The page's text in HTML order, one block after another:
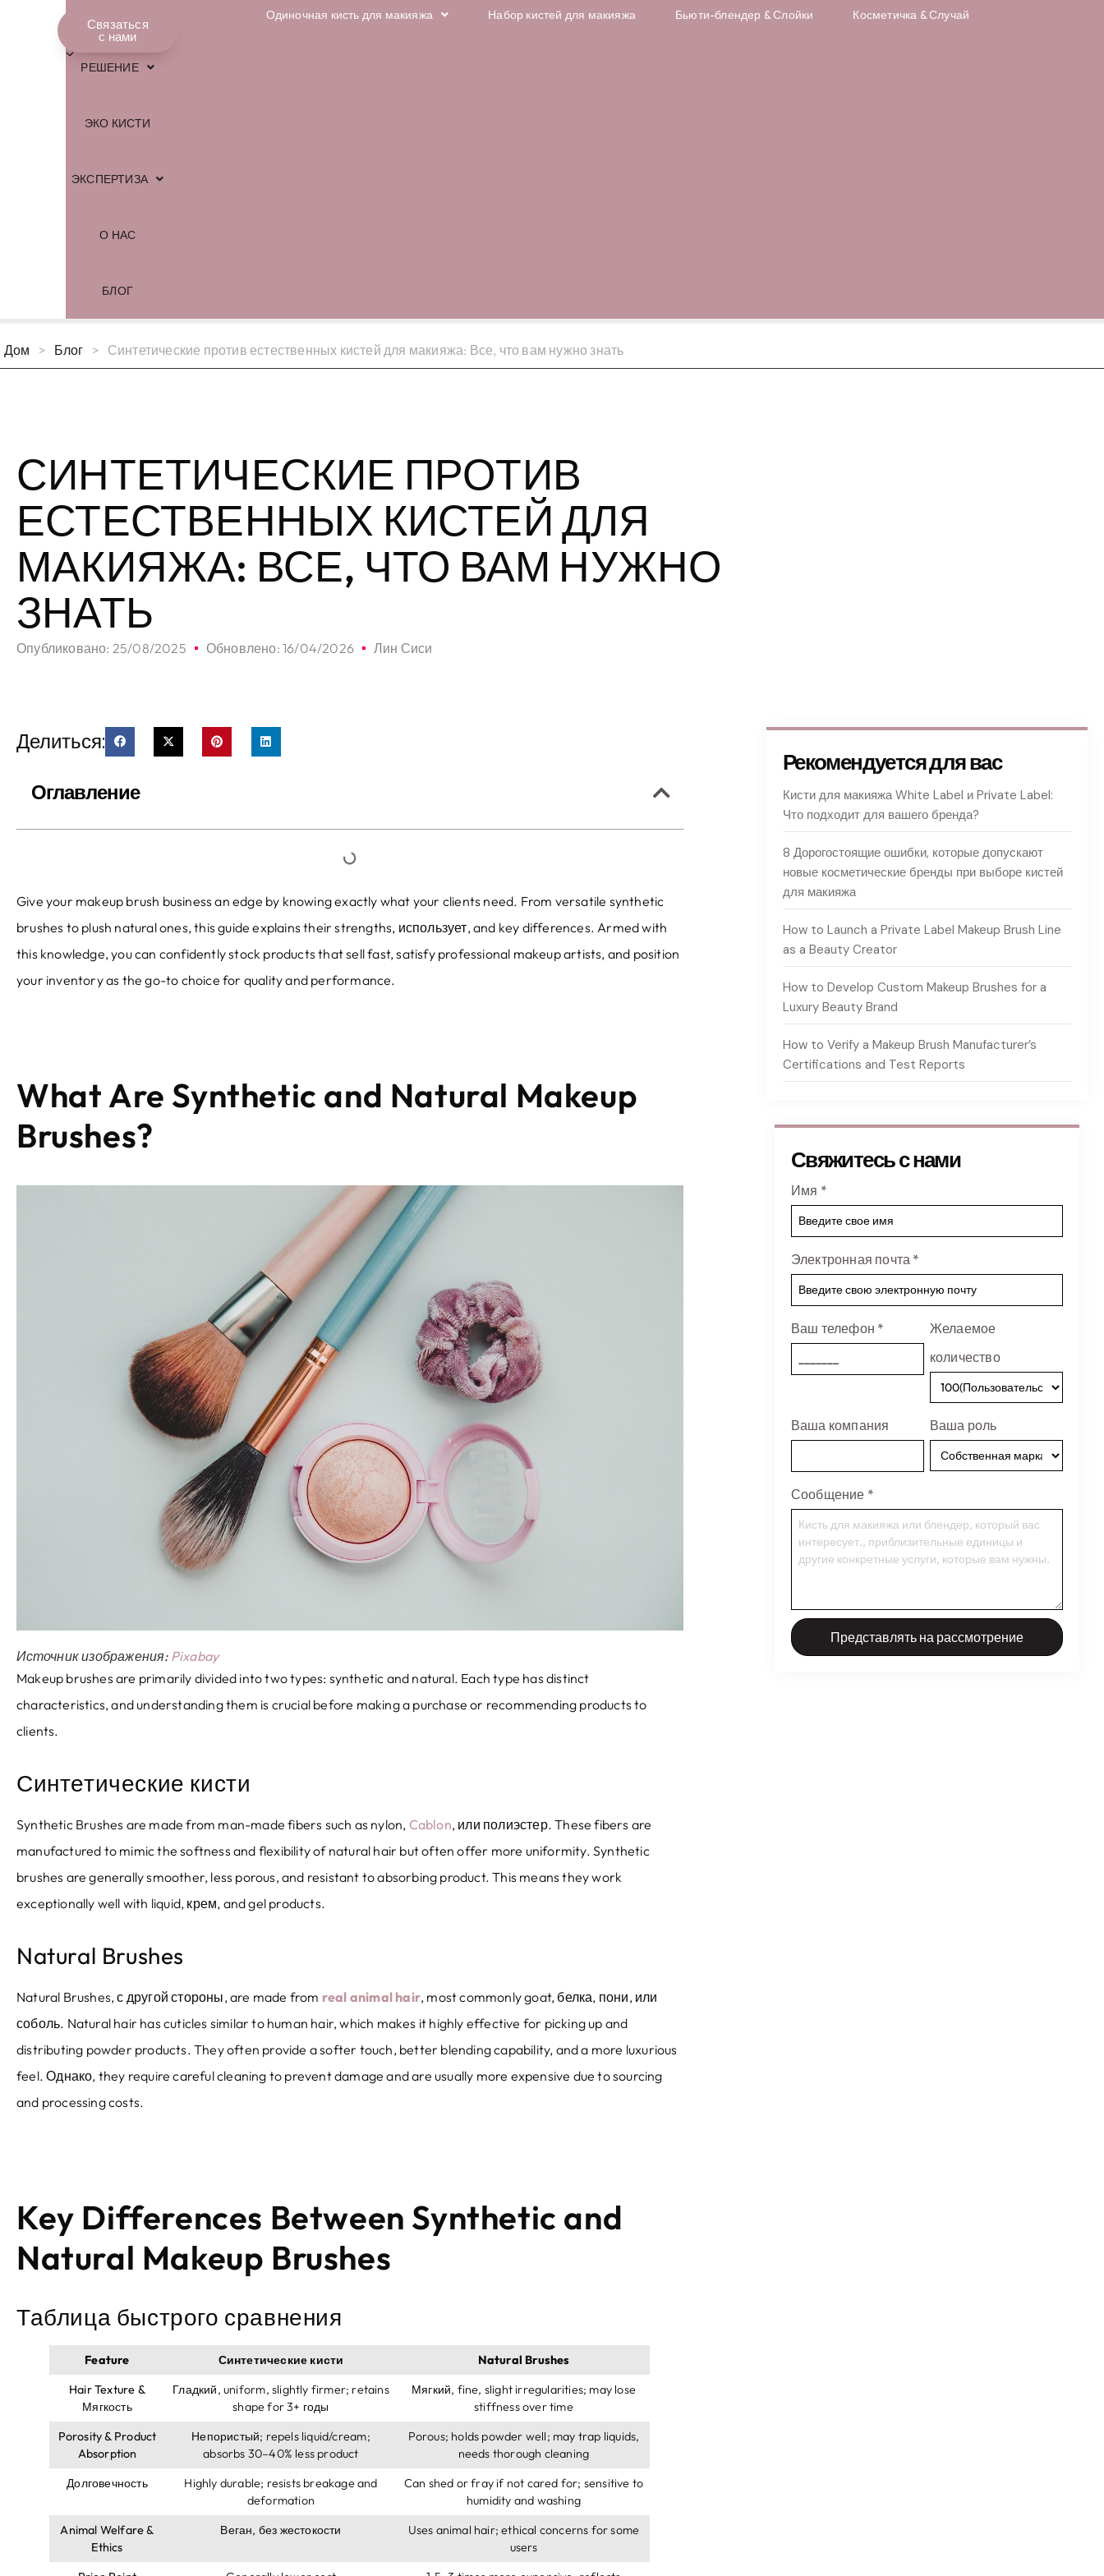
МАГАЗИН
РЕШЕНИЕ
ЭКО КИСТИ
ЭКСПЕРТИЗА
О НАС
БЛОГ
Связаться
с нами
Русский
Одиночная кисть для макияжа Набор кистей для макияжа Бьюти-блендер & Слойки Косметичка & Случай
Дом > Блог > Синтетические против естественных кистей для макияжа: Все, что вам нужно знать
СИНТЕТИЧЕСКИЕ ПРОТИВ
ЕСТЕСТВЕННЫХ КИСТЕЙ ДЛЯ
МАКИЯЖА: ВСЕ, ЧТО ВАМ НУЖНО
ЗНАТЬ
Опубликовано: 25/08/2025 Обновлено: 16/04/2026 Лин Сиси
Делиться:
Оглавление
Give your makeup brush business an edge by knowing exactly what your clients need. From versatile synthetic
brushes to plush natural ones,this guide explains their strengths, использует,and key differences.Armed with
this knowledge,you can confidently stock products that sell fast,satisfy professional makeup artists, and position
your inventory as the go-to choice for quality and performance.
What Are Synthetic and Natural Makeup
Brushes?
Источник изображения: Pixabay
Makeup brushes are primarily divided into two types: synthetic and natural. Each type has distinct
characteristics,and understanding them is crucial before making a purchase or recommending products to
clients.
Синтетические кисти
Synthetic Brushes are made from man-made fibers such as nylon, Cablon, или полиэстер.These fibers are
manufactured to mimic the softness and flexibility of natural hair but often offer more uniformity.Synthetic
brushes are generally smoother, less porous,and resistant to absorbing product.This means they work
exceptionally well with liquid, крем, and gel products.
Natural Brushes
Natural Brushes, с другой стороны,are made from real animal hair, most commonly goat, белка, пони, или
соболь. Natural hair has cuticles similar to human hair,which makes it highly effective for picking up and
distributing powder products.They often provide a softer touch, better blending capability, and a more luxurious
feel. Однако, they require careful cleaning to prevent damage and are usually more expensive due to sourcing
and processing costs.
Key Differences Between Synthetic and
Natural Makeup Brushes
Таблица быстрого сравнения
Feature Синтетические кисти
Natural Brushes
Hair Texture &
Мягкость
Гладкий,uniform, slightly firmer; retains
shape for3+ годы
Мягкий, fine, slight irregularities; may lose
stiffness over time
Porosity& Product
Absorption
Непористый; repels liquid/cream;
absorbs 30–40% less product
Porous; holds powder well; may trap liquids,
needs thorough cleaning
Долговечность
Highly durable; resists breakage and
deformation
Can shed or fray if not cared for; sensitive to
humidity and washing
Animal Welfare&
Ethics
Веган, без жестокости Uses animal hair;ethical concerns for some
users
Рекомендуется для вас
Кисти для макияжа White Label и Private Label:
Что подходит для вашего бренда?
8 Дорогостоящие ошибки, которые допускают
новые косметические бренды при выборе кистей
для макияжа
How to Launch a Private Label Makeup Brush Line
as a Beauty Creator
How to Develop Custom Makeup Brushes for a
Luxury Beauty Brand
How to Verify a Makeup Brush Manufacturer’s
Certifications and Test Reports
Свяжитесь с нами
Имя *
Электронная почта *
Ваш телефон *
Желаемое
количество
Ваша компания Ваша роль
Сообщение *
Представлять на рассмотрение